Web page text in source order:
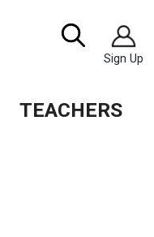
Search
Image
Sign Up
TEACHERS